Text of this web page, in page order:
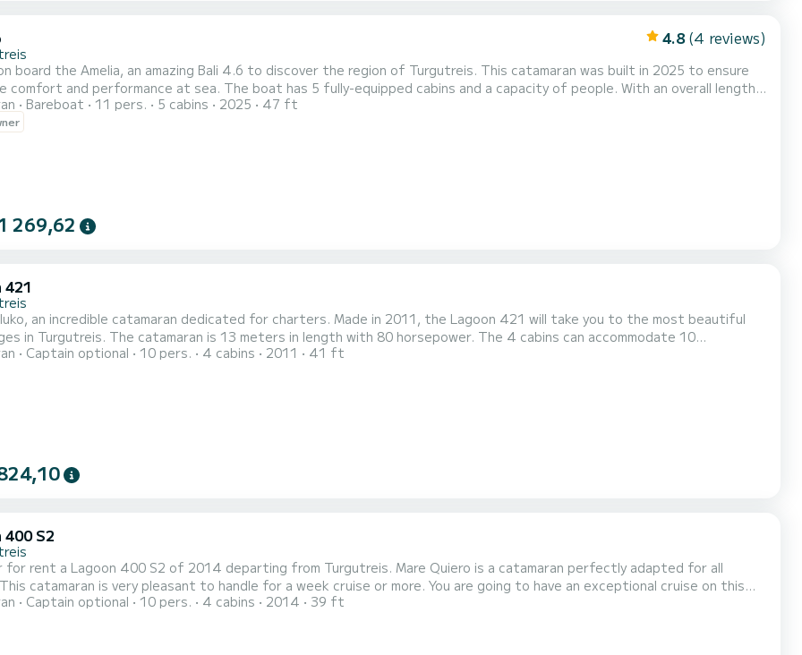
4.8 (4 reviews)
board the Amelia, an amazing Bali 4.6 to discover the region of Turgutreis. This catamaran was built in 2025 to ensure
at sea. The boat has 5 fully-equipped cabins and a capacity of people. With an overall length
it will be your best ally to spend an exceptional vacation on the water in the surroundings of Turgutreis This Bali 4.6
Bareboat 11 pers. 5 cabins 2025 47 ft
269,62
421
an incredible catamaran dedicated for charters. Made in 2011, the Lagoon 421 will take you to the most beautiful
in Turgutreis. The catamaran is 13 meters in length with 80 horsepower. The 4 cabins can accommodate 10
cruising. For your comfort, Paluko has 4 toilets with a shower It has the following equipment: Auto-pilot. For any
Captain optional 10 pers. 4 cabins 2011 41 ft
400 S2
for rent a Lagoon 400 S2 of 2014 departing from Turgutreis. Mare Quiero is a catamaran perfectly adapted for all
catamaran is very pleasant to handle for a week cruise or more. You are going to have an exceptional cruise on this
of 12 meters. You will be able to accommodate up to 10 passengers when cruising and take advantage of its 4 cabins
Captain optional 10 pers. 4 cabins 2014 39 ft